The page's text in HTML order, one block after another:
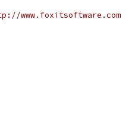
www.foxitsoftware.com